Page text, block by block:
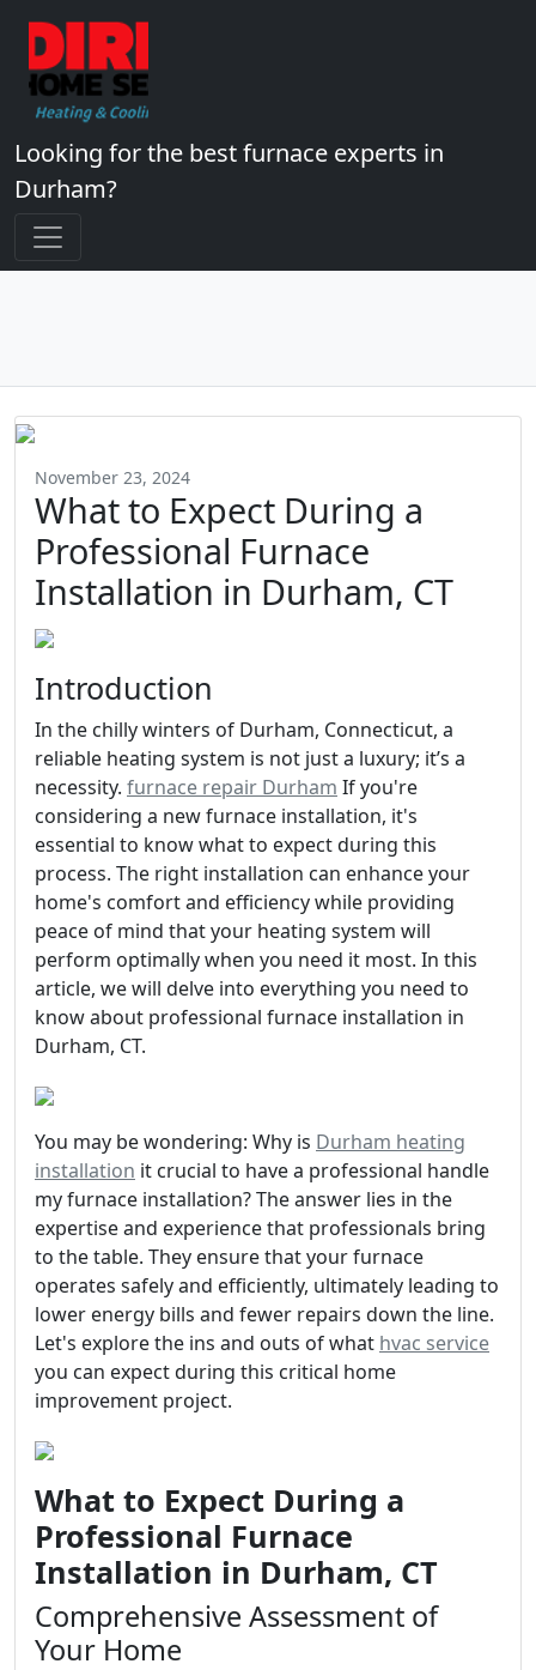
Looking for the best furnace experts in
Durham?
November 23, 2024
What to Expect During a
Professional Furnace
Installation in Durham, CT
Introduction
In the chilly winters of Durham, Connecticut, a
reliable heating system is not just a luxury; it’s a
necessity. furnace repair Durham If you're
considering a new furnace installation, it's
essential to know what to expect during this
process. The right installation can enhance your
home's comfort and efficiency while providing
peace of mind that your heating system will
perform optimally when you need it most. In this
article, we will delve into everything you need to
know about professional furnace installation in
Durham, CT.
You may be wondering: Why is Durham heating
installation it crucial to have a professional handle
my furnace installation? The answer lies in the
expertise and experience that professionals bring
to the table. They ensure that your furnace
operates safely and efficiently, ultimately leading to
lower energy bills and fewer repairs down the line.
Let's explore the ins and outs of what hvac service
you can expect during this critical home
improvement project.
What to Expect During a
Professional Furnace
Installation in Durham, CT
Comprehensive Assessment of
Your Home